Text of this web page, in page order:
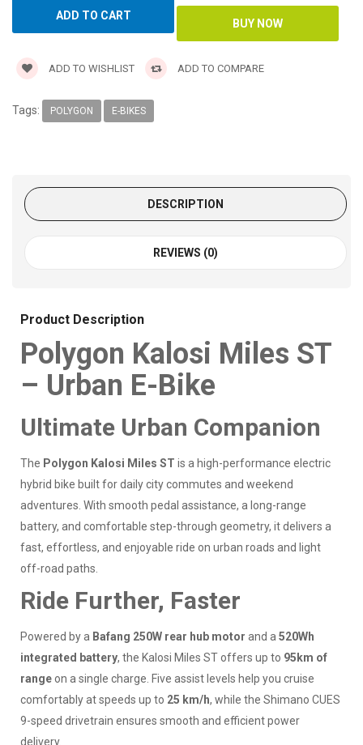
ADD TO WISHLIST ADD TO COMPARE
Tags: POLYGON E-BIKES
DESCRIPTION
REVIEWS (0)
Product Description
Polygon Kalosi Miles ST
– Urban E-Bike
Ultimate Urban Companion
The Polygon Kalosi Miles ST is a high-performance electric
hybrid bike built for daily city commutes and weekend
adventures. With smooth pedal assistance, a long-range
battery, and comfortable step-through geometry, it delivers a
fast, effortless, and enjoyable ride on urban roads and light
off-road paths.
Ride Further, Faster
Powered by a Bafang 250W rear hub motor and a520Wh
integrated battery, the Kalosi Miles ST offers up to 95km of
rangeon a single charge. Five assist levels help you cruise
comfortably at speeds up to 25 km/h, while the Shimano CUES
9-speed drivetrain ensures smooth and efficient power
delivery.